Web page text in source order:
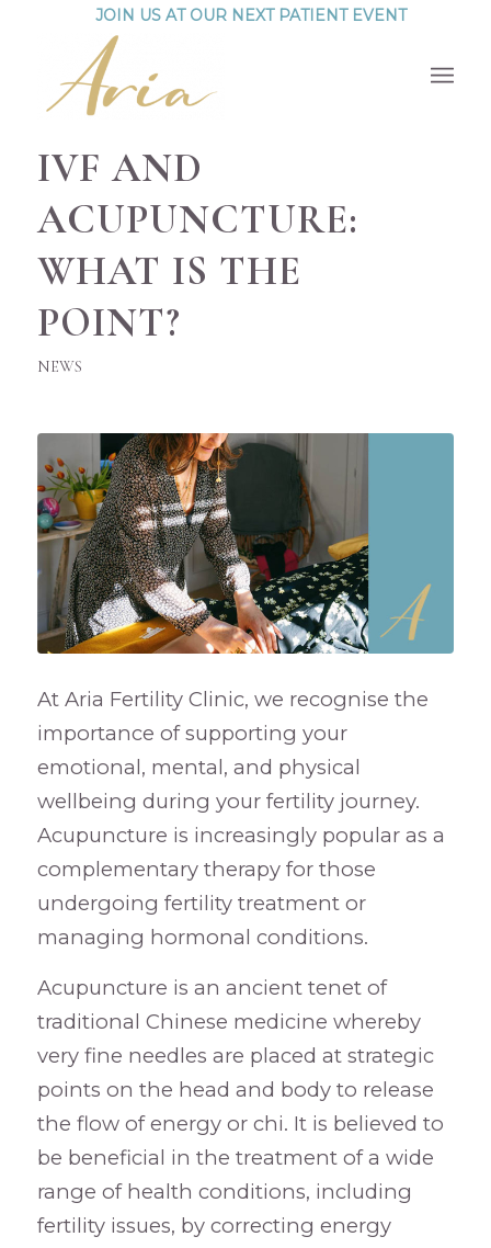
JOIN US AT OUR NEXT PATIENT EVENT
IVF AND
ACUPUNCTURE:
WHAT IS THE
POINT?
NEWS
At Aria Fertility Clinic, we recognise the
importance of supporting your
emotional, mental, and physical
wellbeing during your fertility journey.
Acupuncture is increasingly popular as a
complementary therapy for those
undergoing fertility treatment or
managing hormonal conditions.
Acupuncture is an ancient tenet of
traditional Chinese medicine whereby
very fine needles are placed at strategic
points on the head and body to release
the flow of energy or chi. It is believed to
be beneficial in the treatment of a wide
range of health conditions, including
fertility issues, by correcting energy